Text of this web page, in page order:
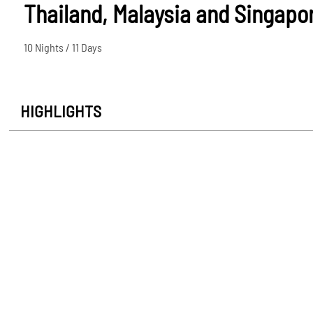
Thailand, Malaysia and
10 Nights / 11 Days
HIGHLIGHTS